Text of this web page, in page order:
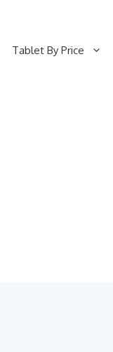
Tablet By Price